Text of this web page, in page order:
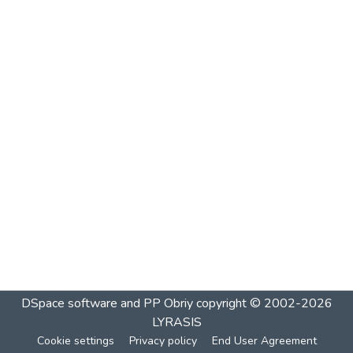
DSpace software and PP Obriycopyright © 2002-2026
LYRASIS
Cookie settings Privacy policy End User Agreement